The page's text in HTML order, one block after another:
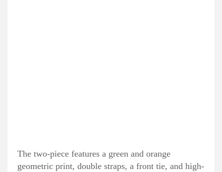
The two-piece features a green and orange
geometric print, double straps, a front tie, and high-